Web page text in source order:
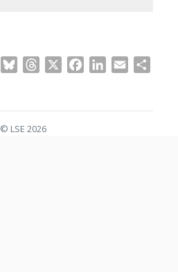
BlueskyThreads FacebookLinkedIn
Email
© LSE 2026